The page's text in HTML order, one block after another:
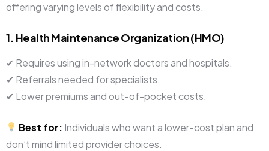
offering varying levels of flexibility and costs.
1. Health Maintenance Organization (HMO)
✔ Requires using in-network doctors and hospitals.
✔ Referrals needed for specialists.
✔ Lower premiums and out-of-pocket costs.
Best for: Individuals who want a lower-cost plan and
don’t mind limited provider choices.